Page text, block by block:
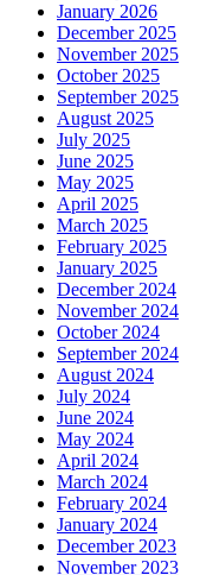
January 2026
December 2025
November 2025
October 2025
September 2025
August 2025
July 2025
June 2025
May 2025
April 2025
March 2025
February 2025
January 2025
December 2024
November 2024
October 2024
September 2024
August 2024
July 2024
June 2024
May 2024
April 2024
March 2024
February 2024
January 2024
December 2023
November 2023